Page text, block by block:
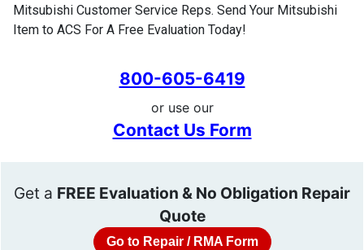
Mitsubishi Customer Service Reps. Send Your Mitsubishi
Item to ACS For A Free Evaluation Today!
800-605-6419
or use our
Contact Us Form
Get a FREE Evaluation & No Obligation Repair
Quote
Go to Repair / RMA Form